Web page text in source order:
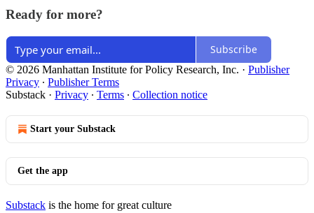
Ready for more?
Subscribe
© 2026 Manhattan Institute for Policy Research, Inc. · Publisher
Privacy ∙ Publisher Terms
Substack · Privacy ∙ Terms ∙ Collection notice
Start your Substack
Get the app
Substack is the home for great culture